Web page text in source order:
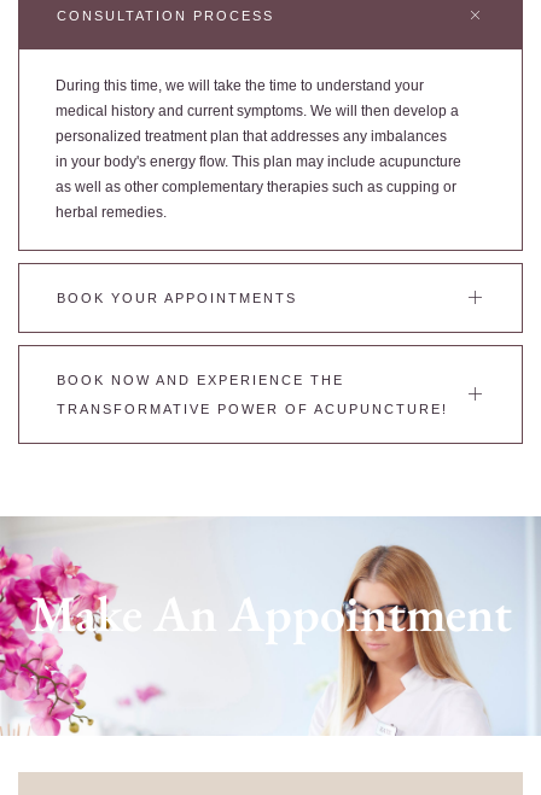
CONSULTATION PROCESS
During this time, we will take the time to understand your
medical history and current symptoms. We will then develop a
personalized treatment plan that addresses any imbalances
in your body's energy flow. This plan may include acupuncture
as well as other complementary therapies such as cupping or
herbal remedies.
BOOK YOUR APPOINTMENTS
BOOK NOW AND EXPERIENCE THE
TRANSFORMATIVE POWER OF ACUPUNCTURE!
Make An Appointment